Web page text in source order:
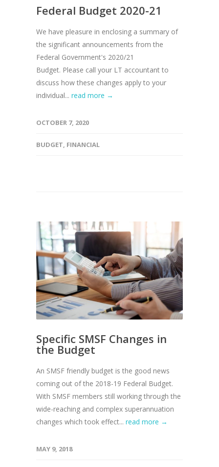
Federal Budget 2020-21
We have pleasure in enclosing a summary of
the significant announcements from the
Federal Government's 2020/21
Budget. Please call your LT accountant to
discuss how these changes apply to your
individual... read more →
OCTOBER 7, 2020
BUDGET, FINANCIAL
Specific SMSF Changes in
the Budget
An SMSF friendly budget is the good news
coming out of the 2018-19 Federal Budget.
With SMSF members still working through the
wide-reaching and complex superannuation
changes which took effect... read more →
MAY 9, 2018